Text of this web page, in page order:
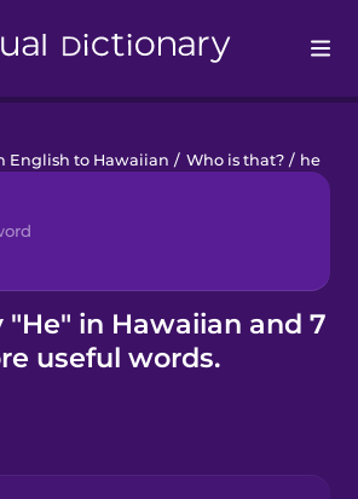
English to Hawaiian / Who is that? / he
"He" in Hawaiian and 7
useful words.